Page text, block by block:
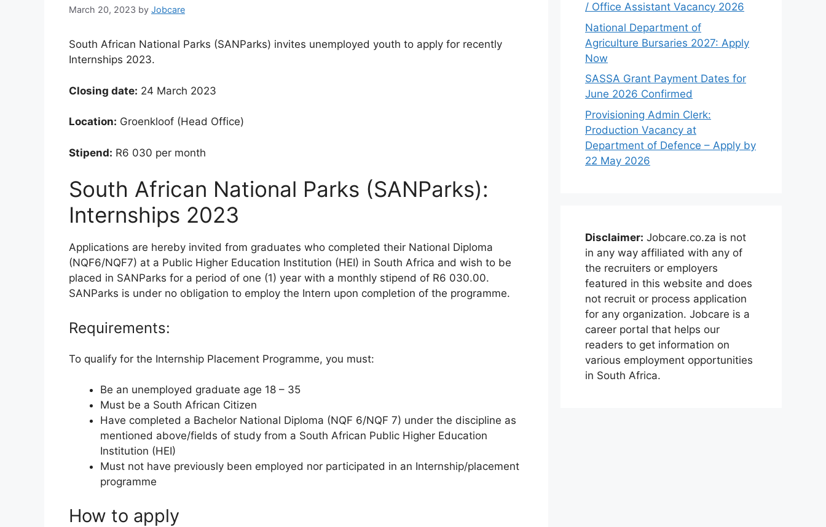
March 20, 2023 by Jobcare
South African National Parks (SANParks) invites unemployed youth to apply for recently
Internships 2023.
Closing date: 24 March 2023
Location: Groenkloof (Head Office)
Stipend: R6 030 per month
South African National Parks (SANParks):
Internships 2023
Applications are hereby invited from graduates who completed their National Diploma
(NQF6/NQF7) at a Public Higher Education Institution (HEI) in South Africa and wish to be
placed in SANParks for a period of one (1) year with a monthly stipend of R6 030.00.
SANParks is under no obligation to employ the Intern upon completion of the programme.
Requirements:
To qualify for the Internship Placement Programme, you must:
Be an unemployed graduate age 18 – 35
Must be a South African Citizen
Have completed a Bachelor National Diploma (NQF 6/NQF 7) under the discipline as
mentioned above/fields of study from a South African Public Higher Education
Institution (HEI)
Must not have previously been employed nor participated in an Internship/placement
programme
How to apply
/ Office Assistant Vacancy 2026
National Department of
Agriculture Bursaries 2027: Apply
Now
SASSA Grant Payment Dates for
June 2026 Confirmed
Provisioning Admin Clerk:
Production Vacancy at
Department of Defence – Apply by
22 May 2026
Disclaimer: Jobcare.co.za is not
in any way affiliated with any of
the recruiters or employers
featured in this website and does
not recruit or process application
for any organization. Jobcare is a
career portal that helps our
readers to get information on
various employment opportunities
in South Africa.